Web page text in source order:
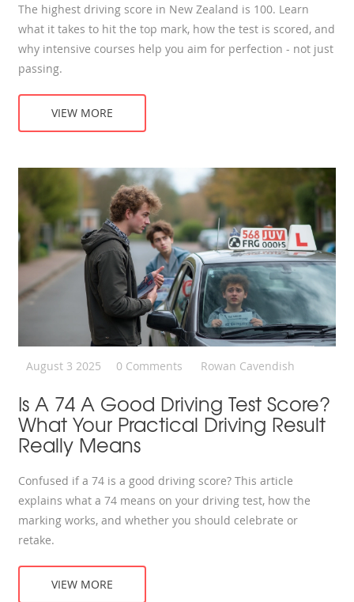
The highest driving score in New Zealand is 100. Learn
what it takes to hit the top mark, how the test is scored, and
why intensive courses help you aim for perfection - not just
passing.
VIEW MORE
August 3 2025 0 Comments Rowan Cavendish
Is A 74 A Good Driving Test Score?
What Your Practical Driving Result
Really Means
Confused if a 74 is a good driving score? This article
explains what a 74 means on your driving test, how the
marking works, and whether you should celebrate or
retake.
VIEW MORE